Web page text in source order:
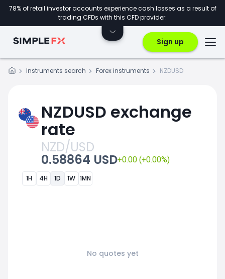
78% of retail investor accounts experience cash losses as a result of
trading CFDs with this CFD provider.
Sign up
Instruments search Forex instruments NZDUSD
NZDUSD exchange
rate
NZD/USD
0.58864 USD+0.00 (+0.00%)
1H 4H 1D 1W 1MN
No quotes yet